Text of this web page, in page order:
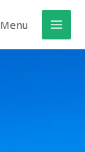
Menu